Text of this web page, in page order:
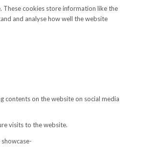
These cookies store information like the
and analyse how well the website
contents on the website on social media
visits to the website.